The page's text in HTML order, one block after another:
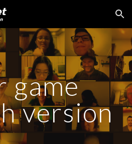
Skip to navigation
game
version